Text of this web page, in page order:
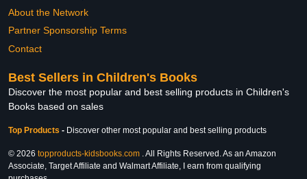
About the Network
Partner Sponsorship Terms
Contact
Best Sellers in Children's Books
Discover the most popular and best selling products in Children's
Books based on sales
Top Products - Discover other most popular and best selling products
© 2026 topproducts-kidsbooks.com . All Rights Reserved. As an Amazon
Associate, Target Affiliate and Walmart Affiliate, I earn from qualifying